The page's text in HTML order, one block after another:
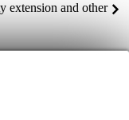
extension and other